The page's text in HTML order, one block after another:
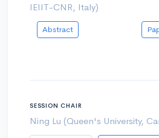
IEIIT-CNR, Italy)
Abstract
SESSION CHAIR
Ning Lu (Queen's University,